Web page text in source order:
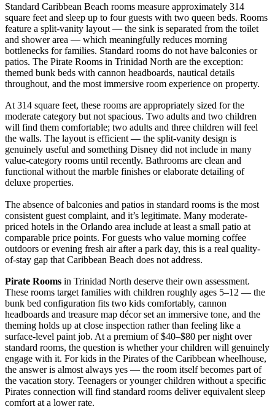
Standard Caribbean Beach rooms measure approximately 314
square feet and sleep up to four guests with two queen beds. Rooms
feature a split-vanity layout — the sink is separated from the toilet
and shower area — which meaningfully reduces morning
bottlenecks for families. Standard rooms do not have balconies or
patios. The Pirate Rooms in Trinidad North are the exception:
themed bunk beds with cannon headboards, nautical details
throughout, and the most immersive room experience on property.
At 314 square feet, these rooms are appropriately sized for the
moderate category but not spacious. Two adults and two children
will find them comfortable; two adults and three children will feel
the walls. The layout is efficient — the split-vanity design is
genuinely useful and something Disney did not include in many
value-category rooms until recently. Bathrooms are clean and
functional without the marble finishes or elaborate detailing of
deluxe properties.
The absence of balconies and patios in standard rooms is the most
consistent guest complaint, and it’s legitimate. Many moderate-
priced hotels in the Orlando area include at least a small patio at
comparable price points. For guests who value morning coffee
outdoors or evening fresh air after a park day, this is a real quality-
of-stay gap that Caribbean Beach does not address.
Pirate Rooms in Trinidad North deserve their own assessment.
These rooms target families with children roughly ages 5–12 — the
bunk bed configuration fits two kids comfortably, cannon
headboards and treasure map décor set an immersive tone, and the
theming holds up at close inspection rather than feeling like a
surface-level paint job. At a premium of $40–$80 per night over
standard rooms, the question is whether your children will genuinely
engage with it. For kids in the Pirates of the Caribbean wheelhouse,
the answer is almost always yes — the room itself becomes part of
the vacation story. Teenagers or younger children without a specific
Pirates connection will find standard rooms deliver equivalent sleep
comfort at a lower rate.